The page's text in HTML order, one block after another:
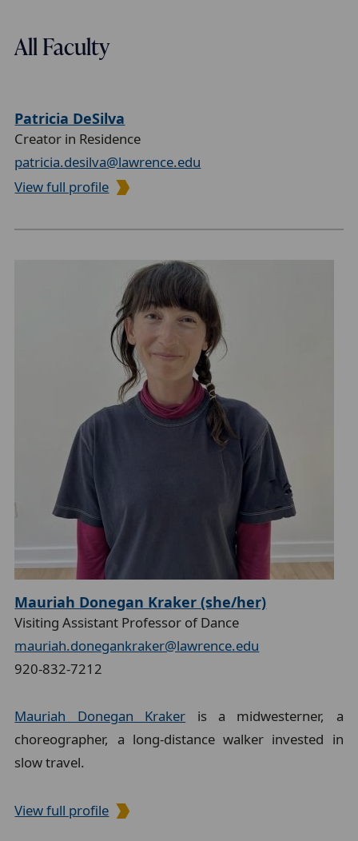
All Faculty
Patricia DeSilva
Creator in Residence
patricia.desilva@lawrence.edu
View full profile
Mauriah Donegan Kraker (she/her)
Visiting Assistant Professor of Dance
mauriah.donegankraker@lawrence.edu
920-832-7212
Mauriah Donegan Kraker is a midwesterner, a
choreographer, a long-distance walker invested in
slow travel.
View full profile